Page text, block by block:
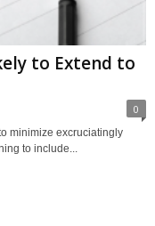
to Extend to
0
minimize excruciatingly
to include...